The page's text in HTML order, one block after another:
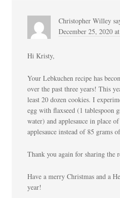
Christopher Willey
December 25, 2020
Hi Kristy,
Your Lebkuchen recipe has
over the past three years! This
least 20 dozen cookies. I
egg with flaxseed (1 tablespoon
water) and applesauce in place
applesauce instead of 85 grams
Thank you again for sharing the
Have a merry Christmas and a
year!